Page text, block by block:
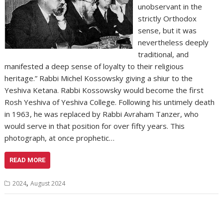
unobservant in the
strictly Orthodox
sense, but it was
nevertheless deeply
traditional, and
manifested a deep sense of loyalty to their religious
heritage.” Rabbi Michel Kossowsky giving a shiur to the
Yeshiva Ketana. Rabbi Kossowsky would become the first
Rosh Yeshiva of Yeshiva College. Following his untimely death
in 1963, he was replaced by Rabbi Avraham Tanzer, who
would serve in that position for over fifty years. This
photograph, at once prophetic…
READ MORE
2024,August 2024